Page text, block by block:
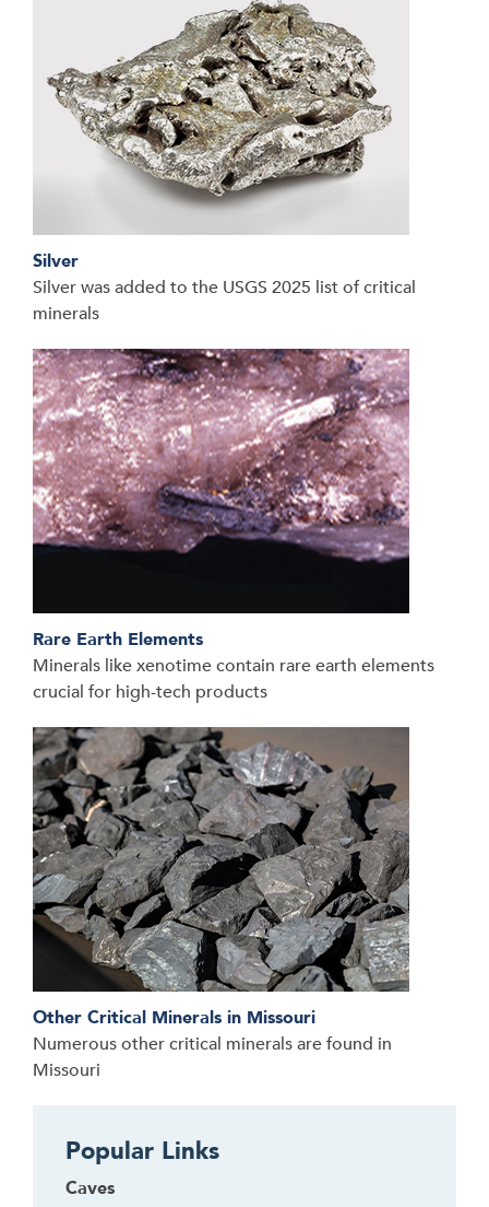
Silver
Silver was added to the USGS 2025 list of critical
minerals
Rare Earth Elements
Minerals like xenotime contain rare earth elements
crucial for high-tech products
Other Critical Minerals in Missouri
Numerous other critical minerals are found in
Missouri
Popular Links
Caves